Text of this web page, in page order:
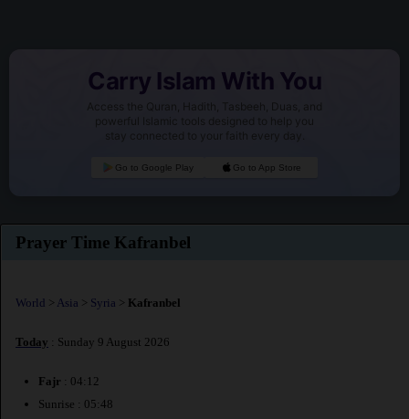
Carry Islam With You
Access the Quran, Hadith, Tasbeeh, Duas, and
powerful Islamic tools designed to help you
stay connected to your faith every day.
Go to Google Play Go to App Store
Prayer Time Kafranbel
World > Asia > Syria > Kafranbel
Today : Sunday 9 August 2026
Fajr : 04:12
Sunrise : 05:48